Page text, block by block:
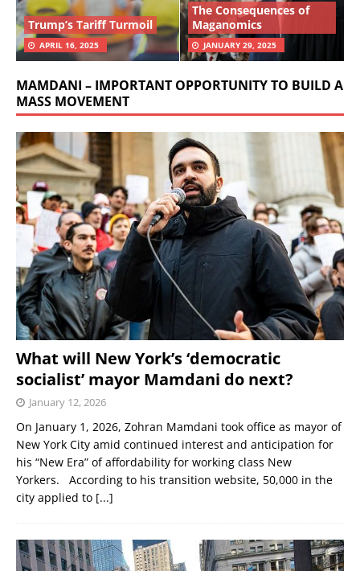
Trump’s Tariff Turmoil
APRIL 16, 2025
The Consequences of
Maganomics
JANUARY 29, 2025
MAMDANI – IMPORTANT OPPORTUNITY TO BUILD A
MASS MOVEMENT
What will New York’s ‘democratic
socialist’ mayor Mamdani do next?
January 12, 2026
On January 1, 2026, Zohran Mamdani took office as mayor of
New York City amid continued interest and anticipation for
his “New Era” of affordability for working class New
Yorkers. According to his transition website, 50,000 in the
city applied to [...]